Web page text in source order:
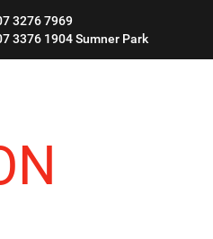
3276 7969
3376 1904Sumner Park